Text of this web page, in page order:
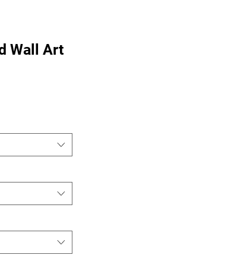
Wall Art